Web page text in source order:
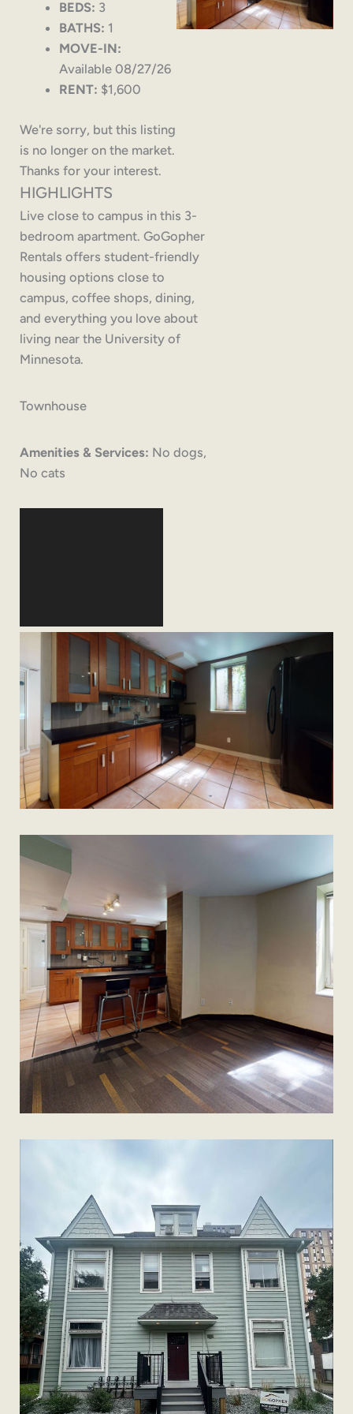
BEDS: 3
BATHS: 1
MOVE-IN:
Available 08/27/26
RENT: $1,600
We're sorry, but this listing
is no longer on the market.
Thanks for your interest.
HIGHLIGHTS
Live close to campus in this 3-
bedroom apartment. GoGopher
Rentals offers student-friendly
housing options close to
campus, coffee shops, dining,
and everything you love about
living near the University of
Minnesota.
Townhouse
Amenities & Services: No dogs,
No cats